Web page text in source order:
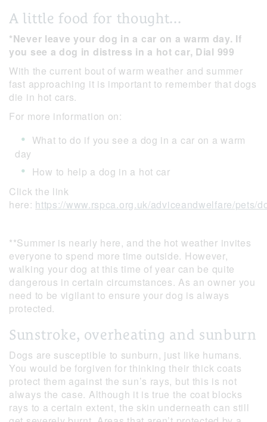
A little food for thought...
*Never leave your dog in a car on a warm day. If
you see a dog in distress in a hot car, Dial 999
With the current bout of warm weather and summer
fast approaching it is important to remember that dogs
die in hot cars.
For more information on:
What to do if you see a dog in a car on a warm
day
How to help a dog in a hot car
Click the link
here: https://www.rspca.org.uk/adviceandwelfare/pets/
**Summer is nearly here, and the hot weather invites
everyone to spend more time outside. However,
walking your dog at this time of year can be quite
dangerous in certain circumstances. As an owner you
need to be vigilant to ensure your dog is always
protected.
Sunstroke, overheating and sunburn
Dogs are susceptible to sunburn, just like humans.
You would be forgiven for thinking their thick coats
protect them against the sun’s rays, but this is not
always the case. Although it is true the coat blocks
rays to a certain extent, the skin underneath can still